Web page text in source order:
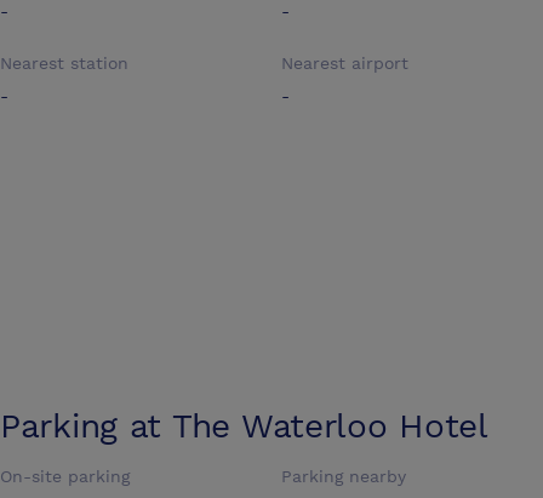
-
-
Nearest station
-
Nearest airport
-
Parking at The Waterloo Hotel
On-site parking
Parking nearby